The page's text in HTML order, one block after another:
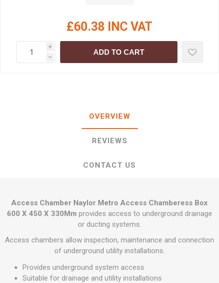
£60.38 INC VAT
i
h
ADD TO CART
OVERVIEW
REVIEWS
CONTACT US
Access Chamber Naylor Metro Access Chamberess Box
600 X 450 X 330Mm provides access to underground drainage
or ducting systems.
Access chambers allow inspection, maintenance and connection
of underground utility installations.
Provides underground system access
Suitable for drainage and utility installations